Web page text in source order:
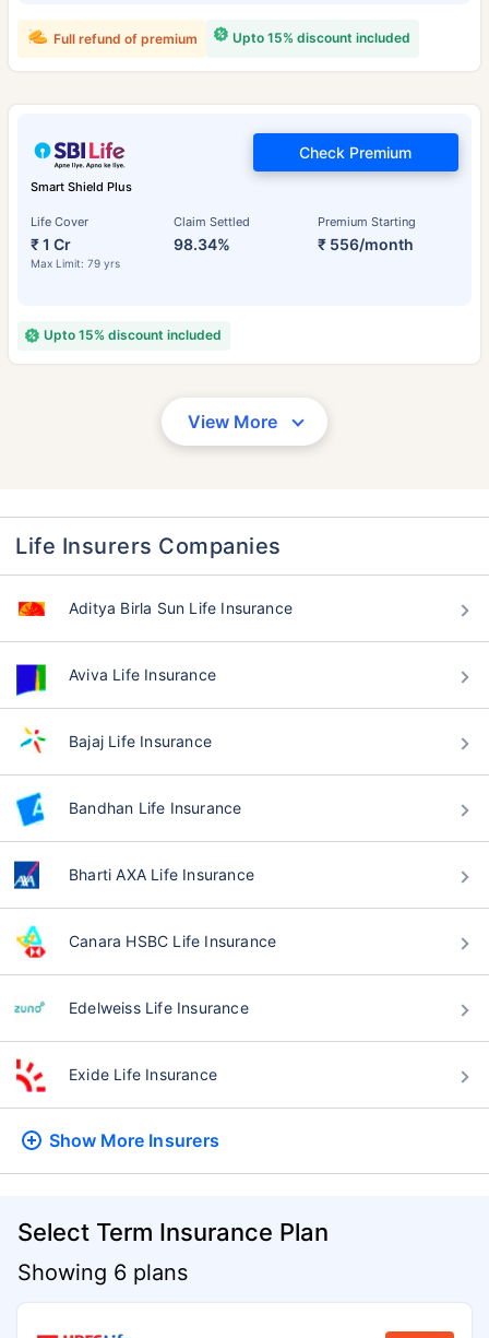
Upto 15% discount included
Full refund of premium
Smart Shield Plus
Life Cover
₹ 1 Cr
Max Limit: 79 yrs
Claim Settled
98.34%
Premium Starting
₹ 556/month
Check Premium
Upto 15% discount included
View More
Life Insurers Companies
Aditya Birla Sun Life Insurance
Aviva Life Insurance
Bajaj Life Insurance
Bandhan Life Insurance
Bharti AXA Life Insurance
Canara HSBC Life Insurance
Edelweiss Life Insurance
Exide Life Insurance
Show More Insurers
Select Term Insurance Plan
Showing 6 plans